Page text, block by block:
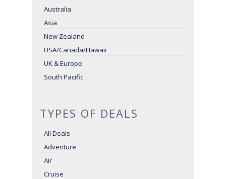
Australia
Asia
New Zealand
USA/Canada/Hawaii
UK & Europe
South Pacific
TYPES OF DEALS
All Deals
Adventure
Air
Cruise